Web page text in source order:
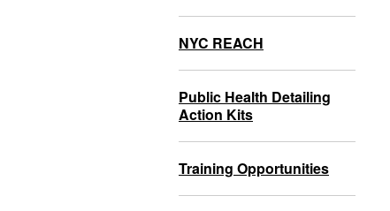
NYC REACH
Public Health Detailing
Action Kits
Training Opportunities